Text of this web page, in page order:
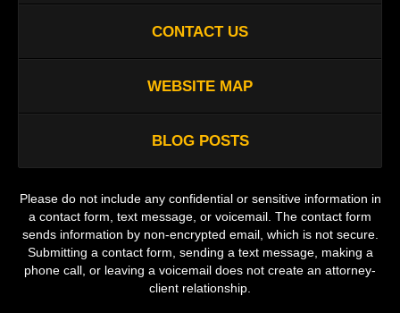
CONTACT US
WEBSITE MAP
BLOG POSTS
Please do not include any confidential or sensitive information in
a contact form, text message, or voicemail. The contact form
sends information by non-encrypted email, which is not secure.
Submitting a contact form, sending a text message, making a
phone call, or leaving a voicemail does not create an attorney-
client relationship.